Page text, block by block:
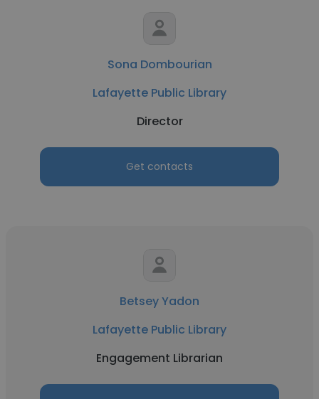
Sona Dombourian
Lafayette Public Library
Director
Get contacts
Betsey Yadon
Lafayette Public Library
Engagement Librarian